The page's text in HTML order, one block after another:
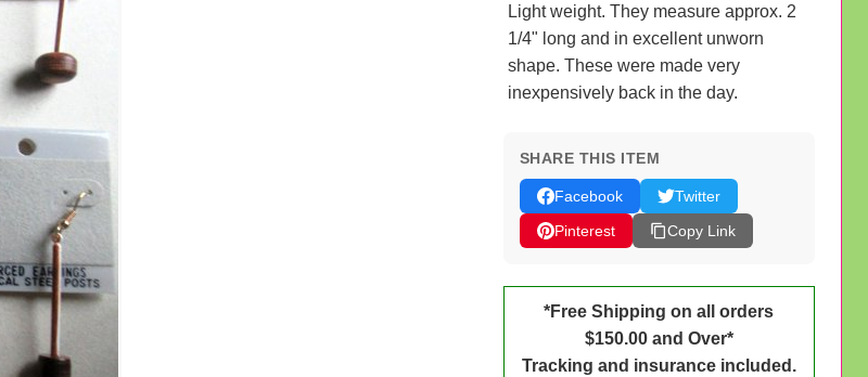
Light weight. They measure approx. 2
1/4" long and in excellent unworn
shape. These were made very
inexpensively back in the day.
SHARE THIS ITEM
Facebook
Twitter
Pinterest
Copy Link
*Free Shipping on all orders
$150.00 and Over*
Tracking and insurance included.